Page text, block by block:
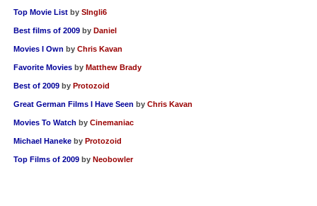
Top Movie List by SIngli6
Best films of 2009 by Daniel
Movies I Own by Chris Kavan
Favorite Movies by Matthew Brady
Best of 2009 by Protozoid
Great German Films I Have Seen by Chris Kavan
Movies To Watch by Cinemaniac
Michael Haneke by Protozoid
Top Films of 2009 by Neobowler